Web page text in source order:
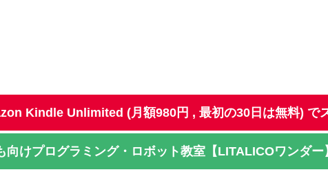
Kindle Unlimited (月額980円 , 最初の30日は無料) で
向けプログラミング・ロボット教室【LITALICOワンダー